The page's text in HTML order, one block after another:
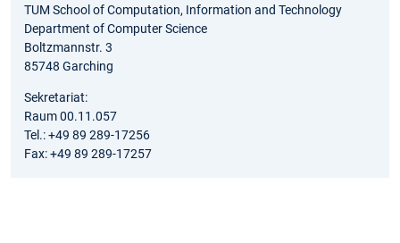
TUM School of Computation, Information and Technology
Department of Computer Science
Boltzmannstr. 3
85748 Garching
Sekretariat:
Raum 00.11.057
Tel.: +49 89 289-17256
Fax: +49 89 289-17257